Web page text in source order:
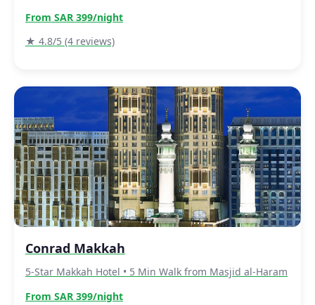
From SAR 399/night
★ 4.8/5 (4 reviews)
Conrad Makkah
5-Star Makkah Hotel • 5 Min Walk from Masjid al-Haram
From SAR 399/night